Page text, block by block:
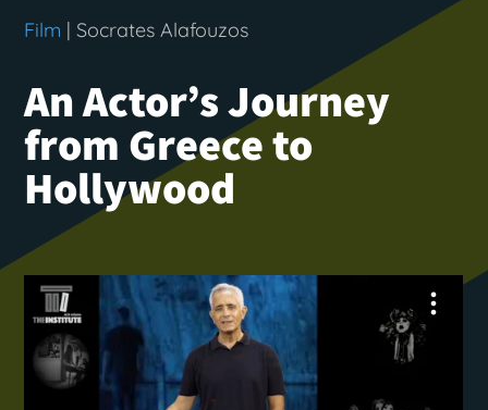
Film | Socrates Alafouzos
An Actor’s Journey
from Greece to
Hollywood